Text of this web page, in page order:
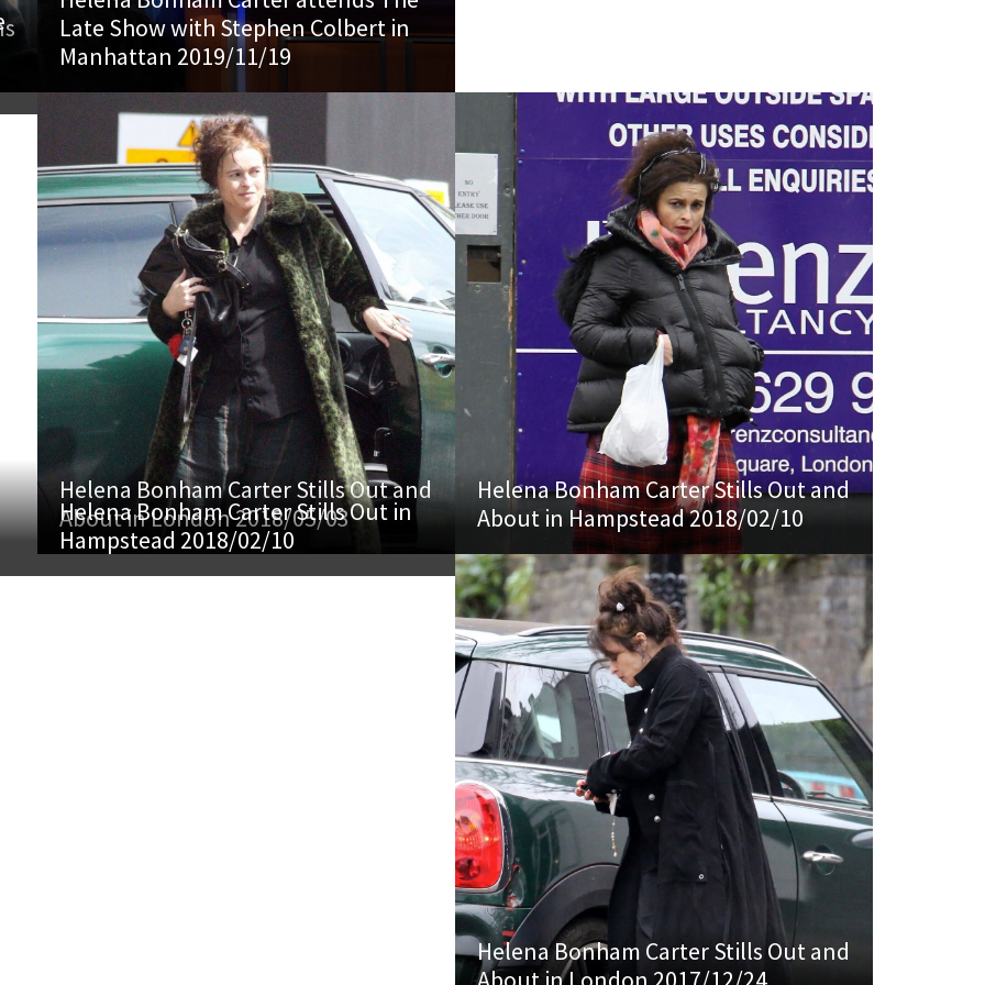
Late Show with Stephen Colbert in
Manhattan 2019/11/19
Helena Bonham Carter Stills Out and
About in London 2018/05/03
Helena Bonham Carter Stills Out and
About in Hampstead 2018/02/10
Helena Bonham Carter Stills Out in
Hampstead 2018/02/10
Helena Bonham Carter Stills Out and